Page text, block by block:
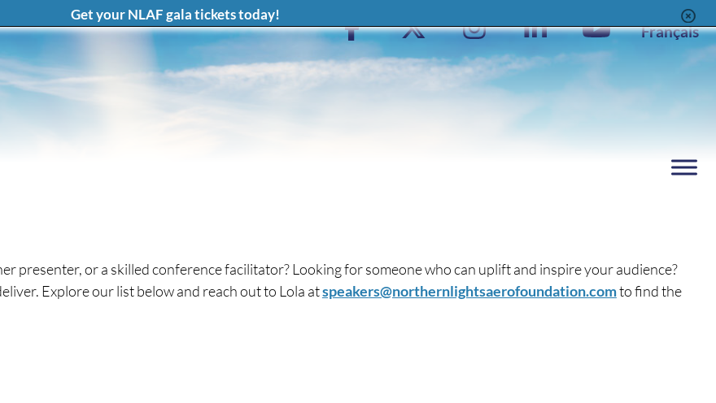
Get your NLAF gala tickets today!
Page
Feed
Page
ChannelFrançais
presenter, or a skilled conference facilitator? Looking for someone who can uplift and inspire your audience?
Explore our list below and reach out to Lola atspeakers@northernlightsaerofoundation.comto find the